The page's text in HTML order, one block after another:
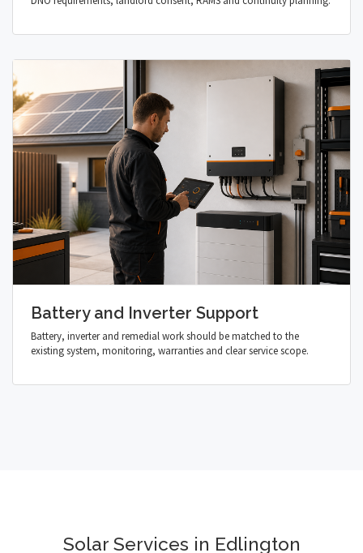
Battery and Inverter Support
Battery, inverter and remedial work should be matched to the
existing system, monitoring, warranties and clear service scope.
Solar Services in Edlington